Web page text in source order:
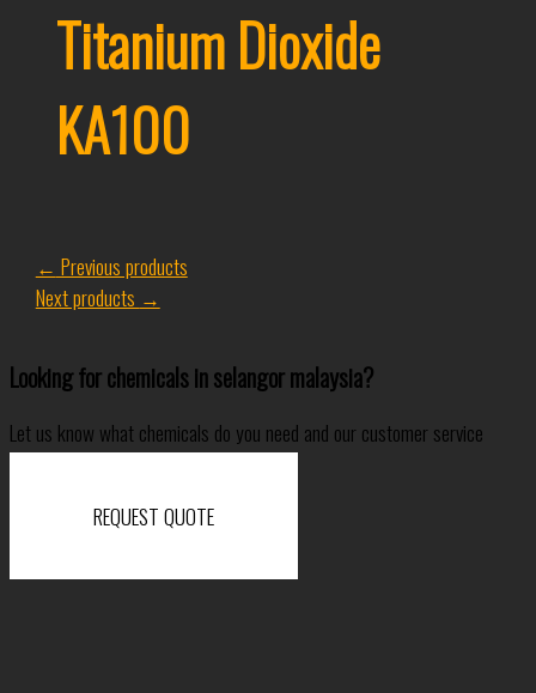
Titanium Dioxide
KA100
← Previous products
Next products →
Looking for chemicals in selangor malaysia?
Let us know what chemicals do you need and our customer service
REQUEST QUOTE